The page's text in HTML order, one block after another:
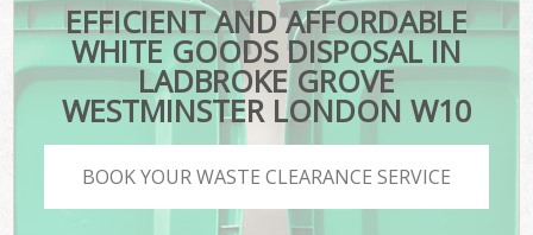
EFFICIENT AND AFFORDABLE
WHITE GOODS DISPOSAL IN
LADBROKE GROVE
WESTMINSTER LONDON W10
BOOK YOUR WASTE CLEARANCE SERVICE